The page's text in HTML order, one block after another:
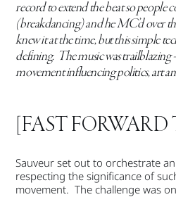
record to extend the beat so people
(breakdancing) and he MC’d over
knew it at the time, but this simple
defining. The music was trailblazing
movement influencing politics, art
[FAST FORWARD
Sauveur set out to orchestrate
respecting the significance of
movement. The challenge was